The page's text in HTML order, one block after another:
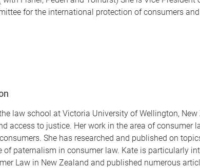
for the international protection of consumers
law school at Victoria University of Wellington,
access to justice. Her work in the area of consumer
She has researched and published on
paternalism in consumer law. Kate is particularly
Law in New Zealand and published numerous